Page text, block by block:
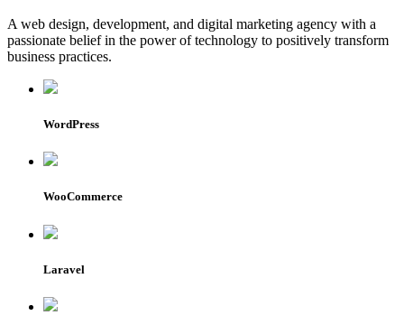
A web design, development, and digital marketing agency with a
passionate belief in the power of technology to positively transform
business practices.
WordPress
WooCommerce
Laravel